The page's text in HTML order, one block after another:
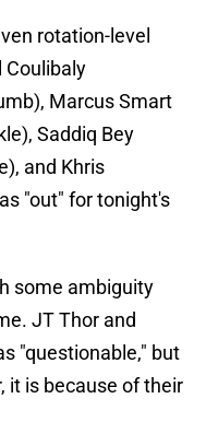
rotation-level
Coulibaly
Marcus Smart
Saddiq Bey
and Khris
"out" for tonight's
some ambiguity
JT Thor and
"questionable," but
it is because of their